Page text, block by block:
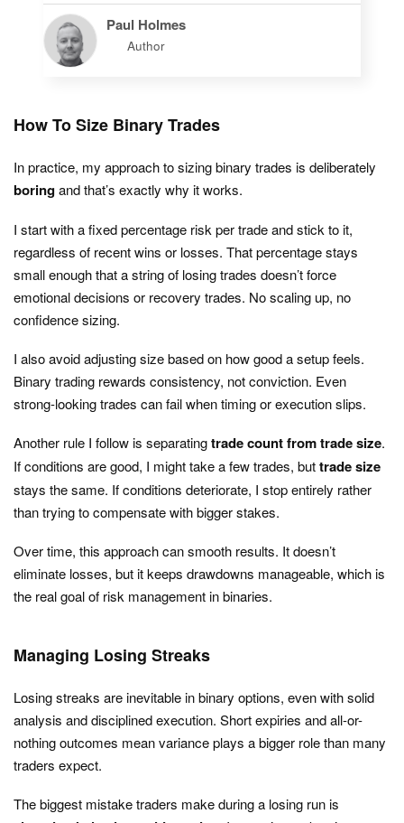
Paul Holmes
Author
How To Size Binary Trades
In practice, my approach to sizing binary trades is deliberately
boringand that’s exactly why it works.
I start with a fixed percentage risk per trade and stick to it,
regardless of recent wins or losses. That percentage stays
small enough that a string of losing trades doesn’t force
emotional decisions or recovery trades. No scaling up, no
confidence sizing.
I also avoid adjusting size based on how good a setup feels.
Binary trading rewards consistency, not conviction. Even
strong-looking trades can fail when timing or execution slips.
Another rule I follow is separatingtrade count from trade size.
If conditions are good, I might take a few trades, buttrade size
stays the same. If conditions deteriorate, I stop entirely rather
than trying to compensate with bigger stakes.
Over time, this approach can smooth results. It doesn’t
eliminate losses, but it keeps drawdowns manageable, which is
the real goal of risk management in binaries.
Managing Losing Streaks
Losing streaks are inevitable in binary options, even with solid
analysis and disciplined execution. Short expiries and all-or-
nothing outcomes mean variance plays a bigger role than many
traders expect.
The biggest mistake traders make during a losing run is